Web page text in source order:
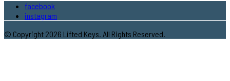
facebook
instagram
© Copyright 2026 Lifted Keys. All Rights Reserved.